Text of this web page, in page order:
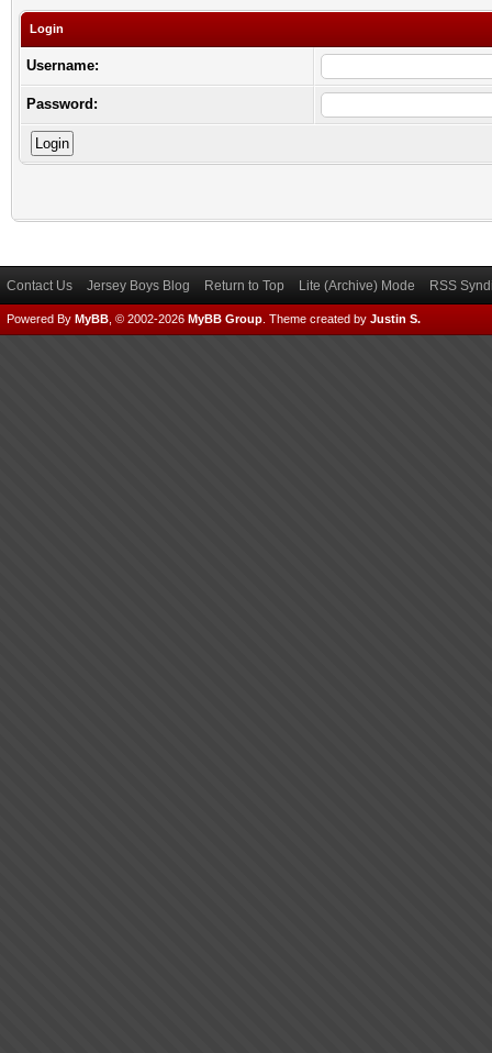
Login
Username:
Password:
Contact Us Jersey Boys Blog Return to Top Lite (Archive) Mode RSS
Powered By MyBB , © 2002-2026 MyBB Group Theme created by Justin S.